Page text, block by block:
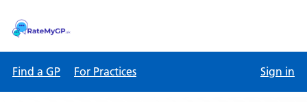
Find a GP For Practices Sign in